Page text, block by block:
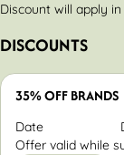
Discount will apply
DISCOUNTS
35% OFF BRANDS
Date
Offer valid while